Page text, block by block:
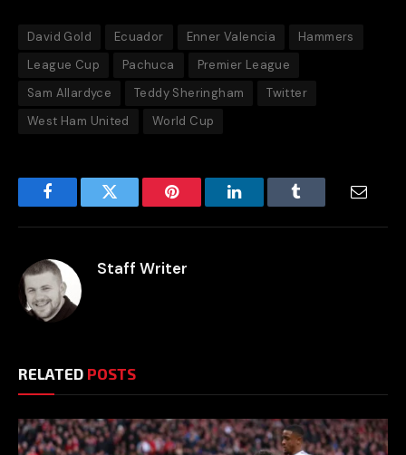
David Gold Ecuador Enner Valencia
Hammers
League Cup
Pachuca
Premier League
Sam Allardyce
Teddy Sheringham
Twitter
West Ham United
World Cup
FacebookTwitter Pinterest LinkedInTumblr Email
Staff Writer
RELATED POSTS